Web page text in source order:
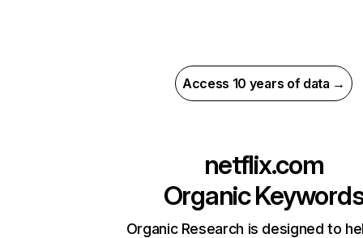
Access 10 years of data →
netflix.com
Organic
Organic Research is designed to